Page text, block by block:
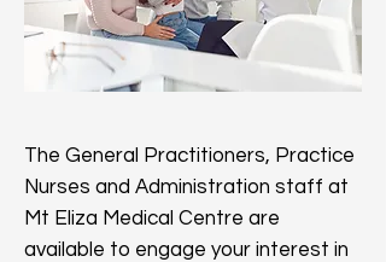
The General Practitioners, Practice
Nurses and Administration staff at
Mt Eliza Medical Centre are
available to engage your interest in